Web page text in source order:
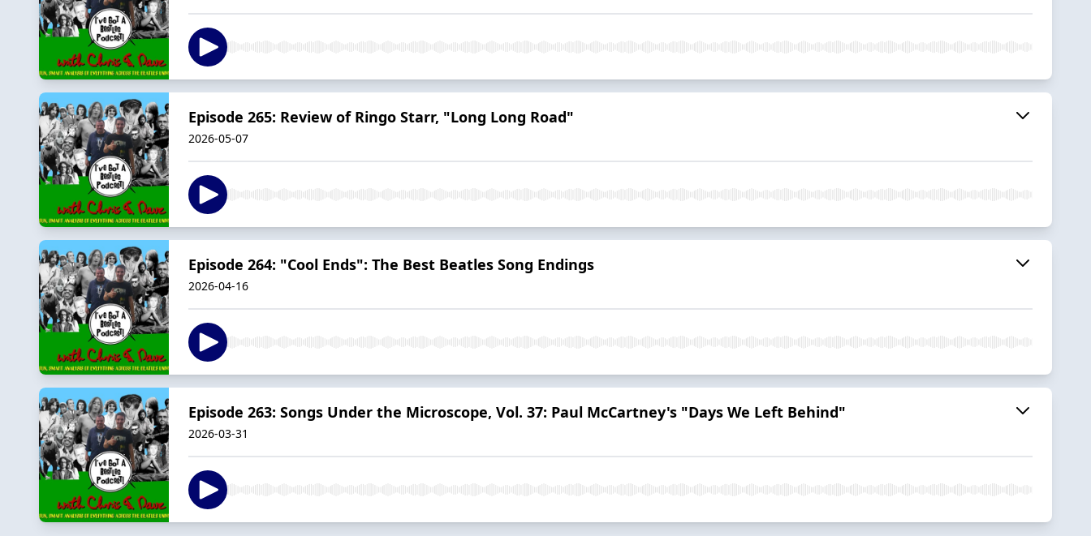
Episode 265: Review of Ringo Starr, "Long Long Road"
2026-05-07
Episode 264: "Cool Ends": The Best Beatles Song Endings
2026-04-16
Episode 263: Songs Under the Microscope, Vol. 37: Paul McCartney's "Days We Left Behind"
2026-03-31